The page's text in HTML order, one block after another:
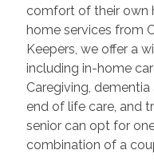
comfort of their own
home services from
Keepers, we offer a
including in-home
Caregiving, dementia
end of life care, and
senior can opt for
combination of a